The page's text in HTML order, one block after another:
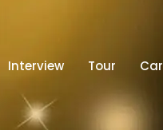
Interview Tour